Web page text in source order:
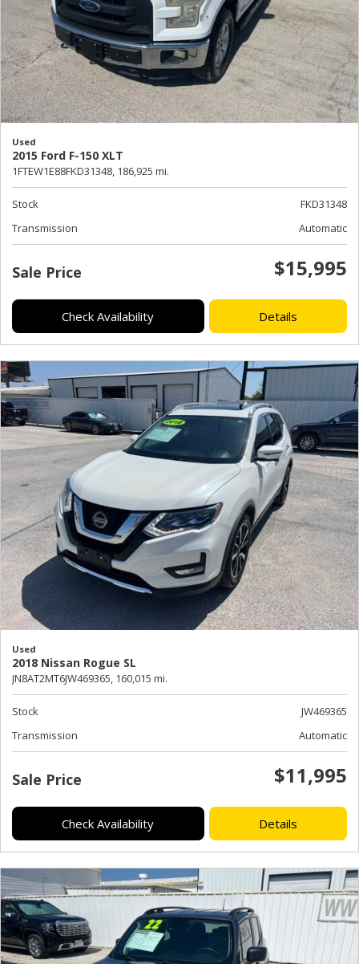
Used
2015 Ford F-150 XLT
1FTEW1E88FKD31348, 186,925 mi.
Stock
FKD31348
Transmission
Automatic
Sale Price $15,995
Check Availability Details
Used
2018 Nissan Rogue SL
JN8AT2MT6JW469365, 160,015 mi.
Stock
JW469365
Transmission
Automatic
Sale Price $11,995
Check Availability Details